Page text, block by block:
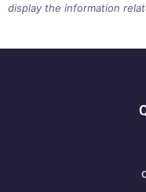
display the information